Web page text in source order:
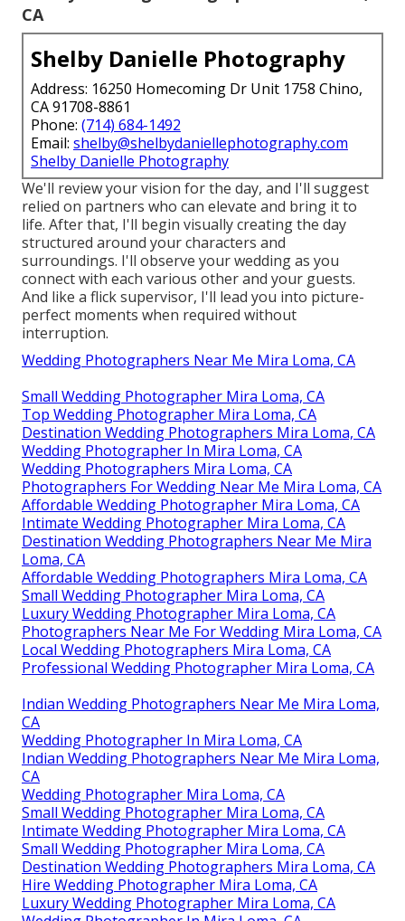
CA
Shelby Danielle Photography
Address: 16250 Homecoming Dr Unit 1758 Chino,
CA 91708-8861
Phone: (714) 684-1492
Email: shelby@shelbydaniellephotography.com
Shelby Danielle Photography
We'll review your vision for the day, and I'll suggest
relied on partners who can elevate and bring it to
life. After that, I'll begin visually creating the day
structured around your characters and
surroundings. I'll observe your wedding as you
connect with each various other and your guests.
And like a flick supervisor, I'll lead you into picture-
perfect moments when required without
interruption.
Wedding Photographers Near Me Mira Loma, CA
Small Wedding Photographer Mira Loma, CA
Top Wedding Photographer Mira Loma, CA
Destination Wedding Photographers Mira Loma, CA
Wedding Photographer In Mira Loma, CA
Wedding Photographers Mira Loma, CA
Photographers For Wedding Near Me Mira Loma, CA
Affordable Wedding Photographer Mira Loma, CA
Intimate Wedding Photographer Mira Loma, CA
Destination Wedding Photographers Near Me Mira
Loma, CA
Affordable Wedding Photographers Mira Loma, CA
Small Wedding Photographer Mira Loma, CA
Luxury Wedding Photographer Mira Loma, CA
Photographers Near Me For Wedding Mira Loma, CA
Local Wedding Photographers Mira Loma, CA
Professional Wedding Photographer Mira Loma, CA
Indian Wedding Photographers Near Me Mira Loma,
CA
Wedding Photographer In Mira Loma, CA
Indian Wedding Photographers Near Me Mira Loma,
CA
Wedding Photographer Mira Loma, CA
Small Wedding Photographer Mira Loma, CA
Intimate Wedding Photographer Mira Loma, CA
Small Wedding Photographer Mira Loma, CA
Destination Wedding Photographers Mira Loma, CA
Hire Wedding Photographer Mira Loma, CA
Luxury Wedding Photographer Mira Loma, CA